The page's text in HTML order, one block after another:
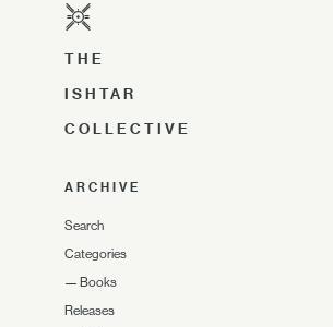
THE
ISHTAR
COLLECTIVE
ARCHIVE
Search
Categories
— Books
Releases